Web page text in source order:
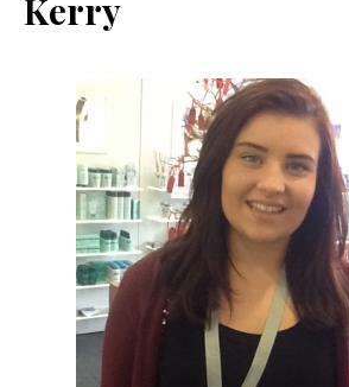
Kerry